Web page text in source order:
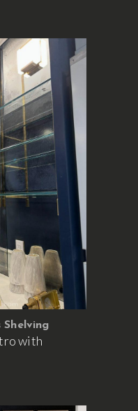
Shelving
with